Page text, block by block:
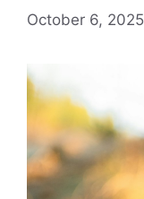
October 6, 2025